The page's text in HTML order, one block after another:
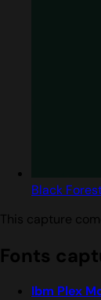
Black
This capture
Fonts
Ibm Plex